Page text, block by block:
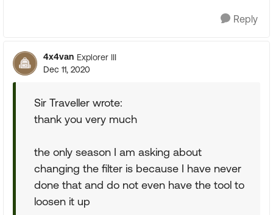
Reply
4x4van Explorer III
Dec 11, 2020
Sir Traveller wrote:
thank you very much
the only season I am asking about
changing the filter is because I have never
done that and do not even have the tool to
loosen it up